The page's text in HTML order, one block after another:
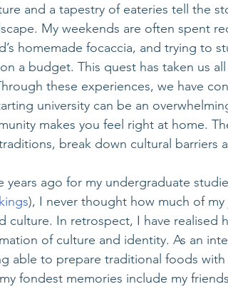
and a tapestry of eateries tell the
My weekends are often spent
homemade focaccia, and trying to
a budget. This quest has taken us
these experiences, we have
university can be an
makes you feel right at home.
break down cultural barriers
years ago for my undergraduate
), I never thought how much of
culture. In retrospect, I have realised
of culture and identity. As an
able to prepare traditional foods with
fondest memories include my